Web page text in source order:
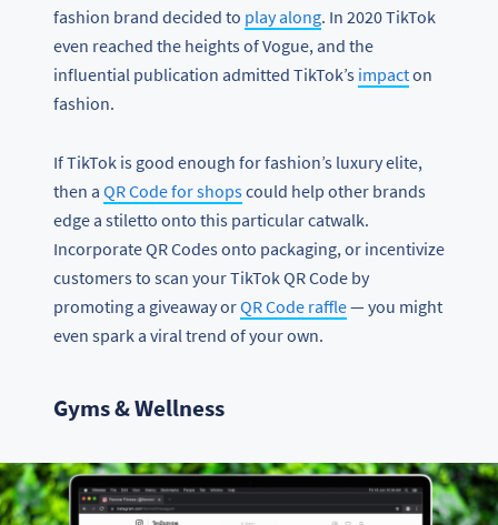
fashion brand decided to play along. In 2020 TikTok
even reached the heights of Vogue, and the
influential publication admitted TikTok’s impacton
fashion.
If TikTok is good enough for fashion’s luxury elite,
then a QR Code for shopscould help other brands
edge a stiletto onto this particular catwalk.
Incorporate QR Codes onto packaging, or incentivize
customers to scan your TikTok QR Code by
promoting a giveaway orQR Code raffle— you might
even spark a viral trend of your own.
Gyms & Wellness